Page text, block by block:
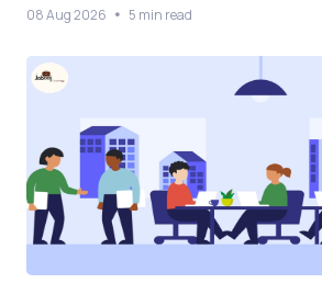
08 Aug 2026 5 min read